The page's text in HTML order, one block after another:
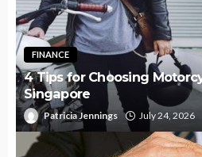
FINANCE
4 Tips for Choosing
Singapore
Patricia Jennings July 24, 2026